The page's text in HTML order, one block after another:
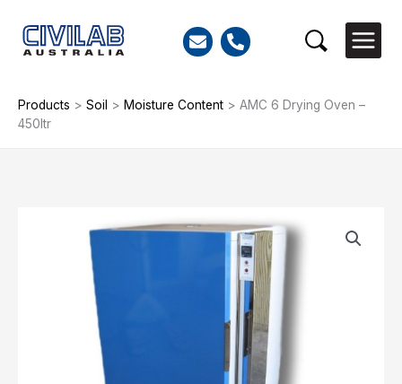
content
Search
Products > Soil > Moisture Content > AMC 6 Drying Oven –
450ltr